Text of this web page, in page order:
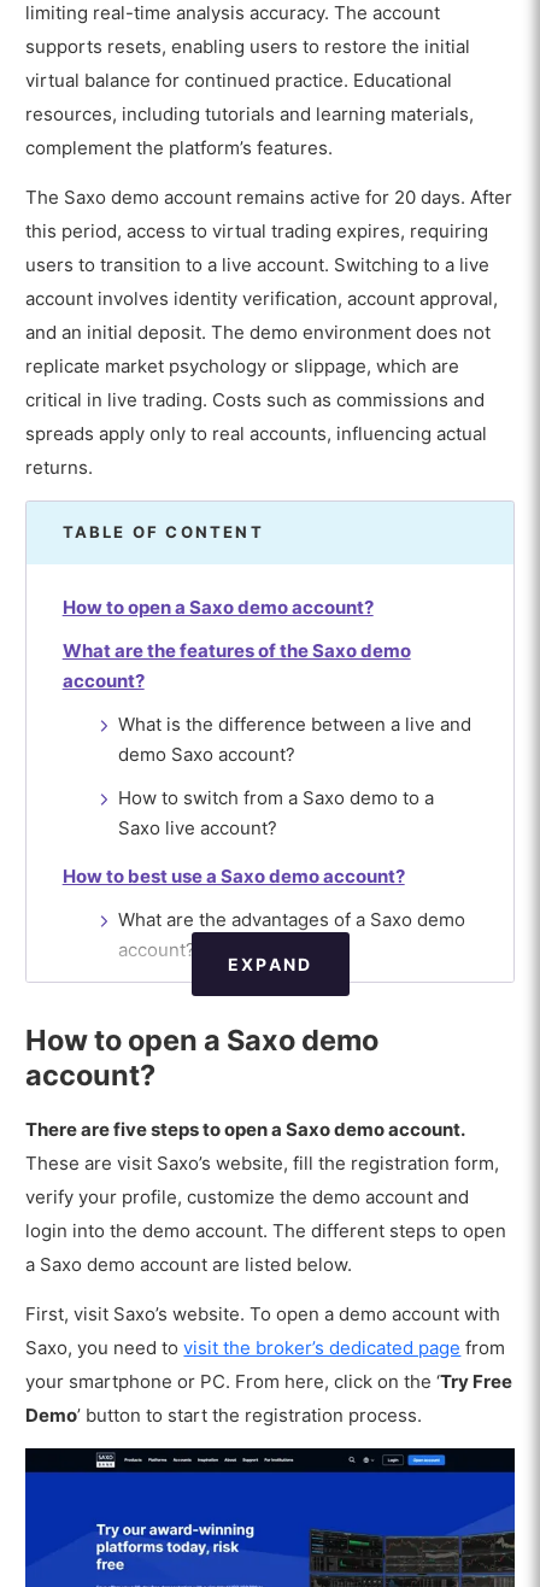
limiting real-time analysis accuracy. The account
supports resets, enabling users to restore the initial
virtual balance for continued practice. Educational
resources, including tutorials and learning materials,
complement the platform’s features.
The Saxo demo account remains active for 20 days. After
this period, access to virtual trading expires, requiring
users to transition to a live account. Switching to a live
account involves identity verification, account approval,
and an initial deposit. The demo environment does not
replicate market psychology or slippage, which are
critical in live trading. Costs such as commissions and
spreads apply only to real accounts, influencing actual
returns.
TABLE OF CONTENT
How to open a Saxo demo account?
What are the features of the Saxo demo
account?
What is the difference between a live and
demo Saxo account?
How to switch from a Saxo demo to a
Saxo live account?
How to best use a Saxo demo account?
What are the advantages of a Saxo demo
account?
What are the disadvantages of a Saxo
demo account?
EXPAND
How to open a Saxo demo
account?
There are five steps to open a Saxo demo account.
These are visit Saxo’s website, fill the registration form,
verify your profile, customize the demo account and
login into the demo account. The different steps to open
a Saxo demo account are listed below.
First, visit Saxo’s website. To open a demo account with
Saxo, you need tovisit the broker’s dedicated page from
your smartphone or PC. From here, click on the ‘Try Free
Demo’ button to start the registration process.